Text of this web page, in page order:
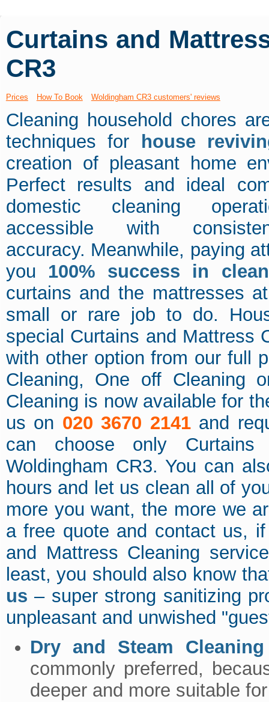
Curtains and
CR3
Prices How To Book Woldingham CR3 customers' reviews
Cleaning household chores
techniques for
house
creation of pleasant home
Perfect results and ideal
domestic cleaning
accessible with
accuracy. Meanwhile, paying
you 100% success in
curtains and the mattresses
small or rare job to do.
special Curtains and Mattress
with other option from our full
Cleaning, One off Cleaning
Cleaning is now available for
us on 020 3670 2141and
can choose only
Woldingham CR3. You can
hours and let us clean all of
more you want, the more we
a free quote and contact us,
and Mattress Cleaning
least, you should also know
us – super strong sanitizing
unpleasant and unwished
Dry and Steam
commonly preferred,
deeper and more suitable